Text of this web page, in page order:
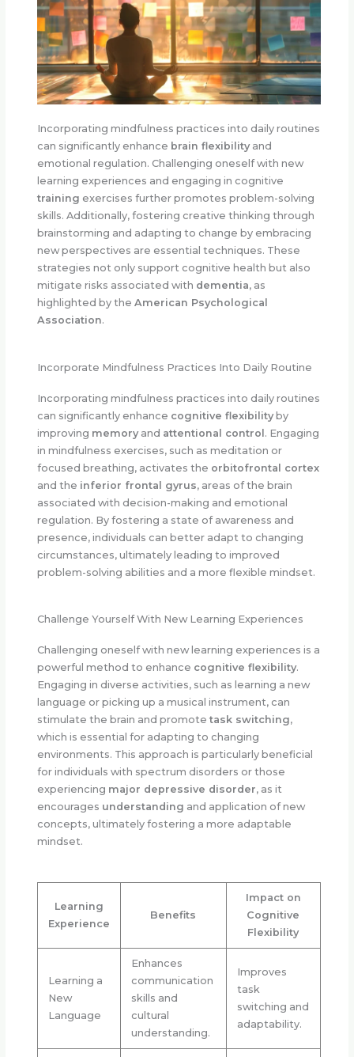
Incorporating mindfulness practices into daily routines
can significantly enhance brain flexibilityand
emotional regulation. Challenging oneself with new
learning experiences and engaging in cognitive
training exercises further promotes problem-solving
skills. Additionally, fostering creative thinking through
brainstorming and adapting to change by embracing
new perspectives are essential techniques. These
strategies not only support cognitive health but also
mitigate risks associated with dementia, as
highlighted by the American Psychological
Association.
Incorporate Mindfulness Practices Into Daily Routine
Incorporating mindfulness practices into daily routines
can significantly enhance cognitive flexibilityby
improving memoryand attentional control. Engaging
in mindfulness exercises, such as meditation or
focused breathing, activates the orbitofrontal cortex
and the inferior frontal gyrus, areas of the brain
associated with decision-making and emotional
regulation. By fostering a state of awareness and
presence, individuals can better adapt to changing
circumstances, ultimately leading to improved
problem-solving abilities and a more flexible mindset.
Challenge Yourself With New Learning Experiences
Challenging oneself with new learning experiences is a
powerful method to enhance cognitive flexibility.
Engaging in diverse activities, such as learning a new
language or picking up a musical instrument, can
stimulate the brain and promote task switching,
which is essential for adapting to changing
environments. This approach is particularly beneficial
for individuals with spectrum disorders or those
experiencing major depressive disorder, as it
encourages understanding and application of new
concepts, ultimately fostering a more adaptable
mindset.
Learning
Experience
Benefits
Impact on
Cognitive
Flexibility
Learning a
New
Language
Enhances
communication
skills and
cultural
understanding.
Improves
task
switching and
adaptability.